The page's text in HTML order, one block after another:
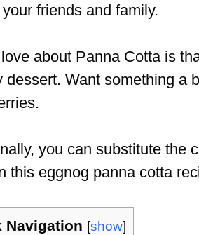
friends and family.
about Panna Cotta is
dessert. Want something a
you can substitute the
this eggnog panna cotta
Navigation [show]